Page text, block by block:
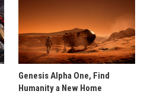
Genesis Alpha One, Find
Humanity a New Home